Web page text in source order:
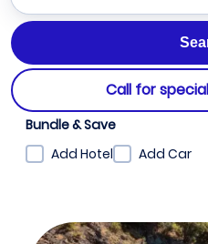
Call for
Bundle & Save
Add Hotel
Add Car